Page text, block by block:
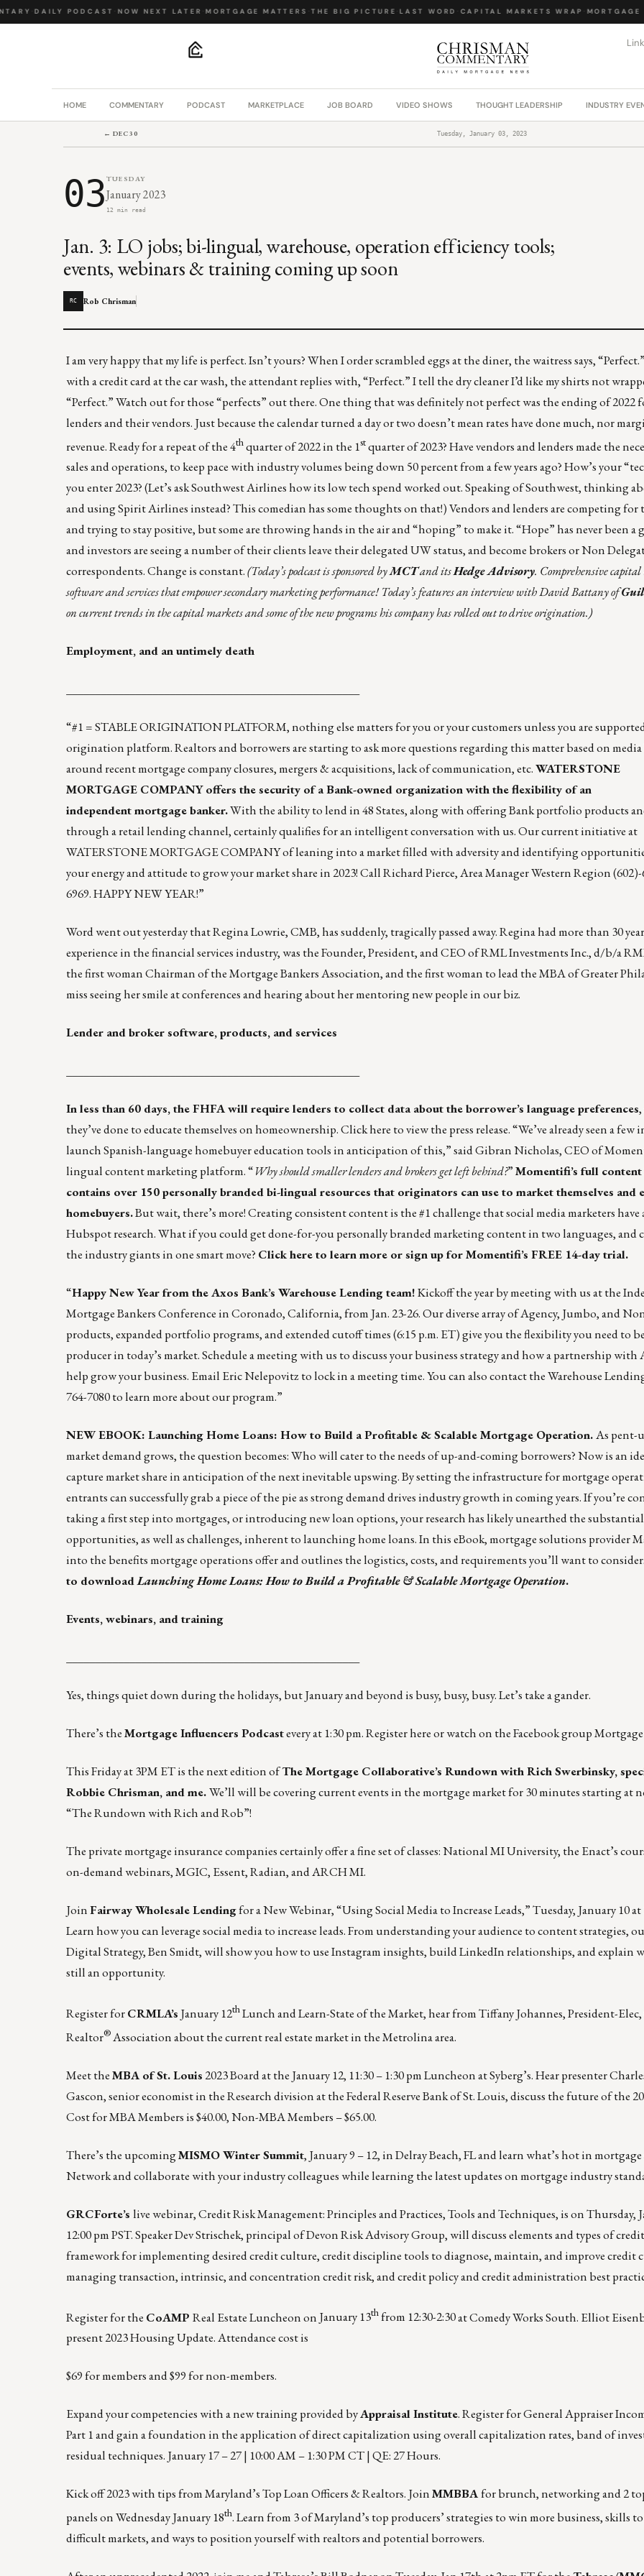
·DAILY PODCAST ·NOW NEXT LATER ·MORTGAGE MATTERS ·THE BIG PICTURE ·LAST WORD·CAPITAL MARKETS WRAP·MORTGAGE
HOME COMMENTARY PODCAST MARKETPLACE JOB BOARD VIDEO SHOWS THOUGHT LEADERSHIP INDUSTRY
← DEC 30 Tuesday, January 03, 2023
03TUESDAY
January 2023
12 min read
Jan. 3: LO jobs; bi-lingual, warehouse, operation efficiency tools;
events, webinars & training coming up soon
RC Rob Chrisman
I am very happy that my life is perfect. Isn’t yours? When I order scrambled eggs at the diner, the waitress says,
with a credit card at the car wash, the attendant replies with, “Perfect.” I tell the dry cleaner I’d like my shirts not
“Perfect.” Watch out for those “perfects” out there. One thing that was definitely not perfect was the ending of 2022
lenders and their vendors. Just because the calendar turned a day or two doesn’t mean rates have done much, nor
revenue. Ready for a repeat of the 4thquarter of 2022 in the 1stquarter of 2023? Have vendors and lenders made the
sales and operations, to keep pace with industry volumes being down 50 percent from a few years ago? How’s your
you enter 2023? (Let’s askSouthwest Airlineshow its low tech spend worked out. Speaking of Southwest, thinking
and using Spirit Airlines instead?This comedian has some thoughts on that!) Vendors and lenders are competing for
and trying to stay positive, but some are throwing hands in the air and “hoping” to make it. “Hope” has never been a
and investors are seeing a number of their clients leave their delegated UW status, and become brokers or Non
correspondents. Change is constant.(Today’s podcastis sponsored byMCTand itsHedge Advisory. Comprehensive
software and services that empower secondary marketing performance! Today’s features an interview with David Battany of
on current trends in the capital markets and some of the new programs his company has rolled out to drive origination.)
Employment, and an untimely death
“#1 = STABLE ORIGINATION PLATFORM, nothing else matters for you or your customers unless you are
origination platform. Realtors and borrowers are starting to ask more questions regarding this matter based on media
around recent mortgage company closures, mergers & acquisitions, lack of communication, etc.WATERSTONE
MORTGAGE COMPANYoffers the security of a Bank-owned organization with the flexibility of an
independent mortgage banker.With the ability to lend in 48 States, along with offering Bank portfolio products
through a retail lending channel, certainly qualifies for an intelligent conversation with us. Our current initiative at
WATERSTONE MORTGAGE COMPANY of leaning into a market filled with adversity and identifying
your energy and attitude to grow your market share in 2023! CallRichard Pierce, Area Manager Western Region (602)-
6969. HAPPY NEW YEAR!”
Word went out yesterday thatRegina Lowrie, CMB, has suddenly, tragically passed away. Regina had more than 30
experience in the financial services industry, was the Founder, President, and CEO of RML Investments Inc., d/b/a
the first woman Chairman of the Mortgage Bankers Association, and the first woman to lead the MBA of Greater
miss seeing her smile at conferences and hearing about her mentoring new people in our biz.
Lender and broker software, products, and services
In less than 60 days, the FHFA will require lenders to collect data about the borrower’s language preferences
they’ve done to educate themselves on homeownership.Click here to view the press release. “We’ve already seen a
launch Spanish-language homebuyer education tools in anticipation of this,” said Gibran Nicholas, CEO of
lingual content marketing platform. “Why should smaller lenders and brokers get left behind?”Momentifi’s full
contains over 150 personally branded bi-lingual resources that originators can use to market themselves and
homebuyers.But wait, there’s more! Creating consistent content is the #1 challenge that social media marketers
Hubspot research. What if you could get done-for-you personally branded marketing content in two languages, and
the industry giants in one smart move? Click here to learn more or sign up for Momentifi’s FREE 14-day trial.
“Happy New Year from theAxos Bank’s Warehouse Lending team!Kickoff the year by meeting with us at the
Mortgage Bankers Conference in Coronado, California, from Jan. 23-26. Our diverse array of Agency, Jumbo, and
products, expanded portfolio programs, and extended cutoff times (6:15 p.m. ET) give you the flexibility you need to
producer in today’s market. Schedule a meeting with us to discuss your business strategy and how a partnership with
help grow your business. Email Eric Nelepovitz to lock in a meeting time. You can also contact the Warehouse
764-7080 to learn more about our program.”
NEW EBOOK: Launching Home Loans: How to Build a Profitable & Scalable Mortgage Operation.As pent-
market demand grows, the question becomes: Who will cater to the needs of up-and-coming borrowers? Now is an
capture market share in anticipation of the next inevitable upswing. By setting the infrastructure for mortgage
entrants can successfully grab a piece of the pie as strong demand drives industry growth in coming years. If you’re
taking a first step into mortgages, or introducing new loan options, your research has likely unearthed the substantial
opportunities, as well as challenges, inherent to launching home loans. In this eBook, mortgage solutions provider
into the benefits mortgage operations offer and outlines the logistics, costs, and requirements you’ll want to consider.
to downloadLaunching Home Loans: How to Build a Profitable & Scalable Mortgage Operation.
Events, webinars, and training
Yes, things quiet down during the holidays, but January and beyond is busy, busy, busy. Let’s take a gander.
There’s theMortgage Influencers Podcastevery at 1:30 pm. Registerhereor watch on the Facebook group
This Friday at 3PM ET is the next edition ofThe Mortgage Collaborative’s Rundown with Rich Swerbinsky,
Robbie Chrisman, and me.We’ll will be covering current events in the mortgage market for 30 minutes starting at
“The Rundown with Rich and Rob”!
The private mortgage insurance companies certainly offer a fine set of classes:National MI University, the Enact’s
on-demand webinars,MGIC, Essent,Radian, andARCH MI.
JoinFairway Wholesale Lendingfor a New Webinar, “Using Social Media to Increase Leads,”Tuesday, January 10 at
Learn how you can leverage social media to increase leads. From understanding your audience to content strategies,
Digital Strategy, Ben Smidt, will show you how to use Instagram insights, build LinkedIn relationships, and explain
still an opportunity.
Register forCRMLA’s January 12thLunch and Learn-State of the Market, hear from Tiffany Johannes, President-
Realtor®Association about the current real estate market in the Metrolina area.
Meet theMBA of St. Louis 2023 Board at the January 12, 11:30 – 1:30 pmLuncheon at Syberg’s. Hear presenter
Gascon, senior economist in the Research division at the Federal Reserve Bank of St. Louis, discuss the future of the
Cost for MBA Members is $40.00, Non-MBA Members – $65.00.
There’s the upcomingMISMO Winter Summit, January 9 – 12,in Delray Beach, FL and learn what’s hot in mortgage
Network and collaborate with your industry colleagues while learning the latest updates on mortgage industry
GRCForte’s live webinar, Credit Risk Management: Principles and Practices, Tools and Techniques, is onThursday,
12:00 pm PST.SpeakerDev Strischek, principal of Devon Risk Advisory Group, will discuss elements and types of
framework for implementing desired credit culture, credit discipline tools to diagnose, maintain, and improve credit
managing transaction, intrinsic, and concentration credit risk, and credit policy and credit administration best
Register for the CoAMP Real Estate Luncheon on January 13thfrom 12:30-2:30at Comedy Works South. Elliot
present 2023 Housing Update. Attendance cost is
$69 for members and $99 for non-members.
Expand your competencies with a new training provided byAppraisal Institute. Register for General Appraiser
Part 1 and gain a foundation in the application of direct capitalization using overall capitalization rates, band of
residual techniques. January 17 – 27 | 10:00 AM – 1:30 PM CT | QE: 27 Hours.
Kick off 2023 with tips from Maryland’s Top Loan Officers & Realtors. JoinMMBBAfor brunch, networking and 2
panels onWednesday January 18th. Learn from 3 of Maryland’s top producers’ strategies to win more business, skills
difficult markets, and ways to position yourself with realtors and potential borrowers.